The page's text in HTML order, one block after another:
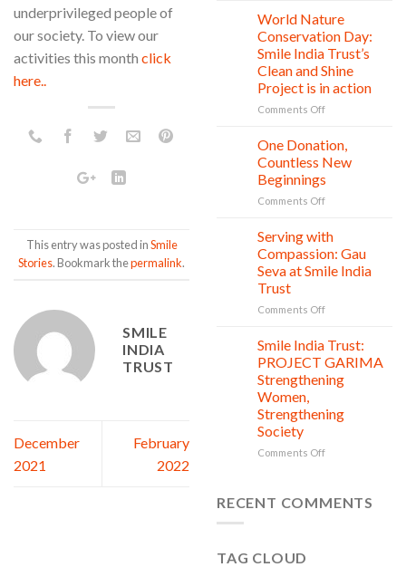
underprivileged people of
our society. To view our
activities this month click
here..
This entry was posted inSmile
Stories. Bookmark thepermalink.
SMILE
INDIA
TRUST
December
2021
February
2022
Every
Child
is
owed
vitality
World Nature
Conservation Day:
Smile India Trust’s
Clean and Shine
Project is in action
Comments Offon
Nature
Conservation
Day:
Smile
India
Clean
Shine
Project
in
One Donation,
Countless New
Beginnings
Comments Offon
Donation,
New
Beginnings
Serving with
Compassion: Gau
Seva at Smile India
Trust
Comments Offon
with
Gau
Seva
Smile
Trust
Smile India Trust:
PROJECT GARIMA
Strengthening
Women,
Strengthening
Society
Comments Offon
Trust:
RECENT COMMENTS
TAG CLOUD